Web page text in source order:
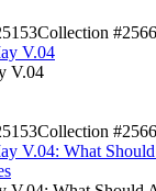
Collection
V.04
V.04
Collection
V.04: What